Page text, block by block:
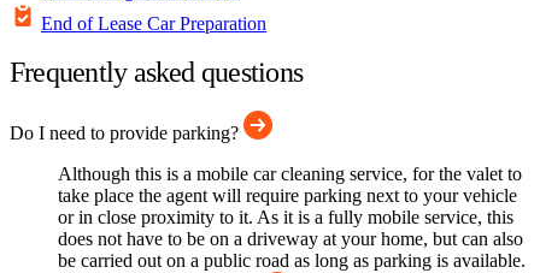
End of Lease Car Preparation
Frequently asked questions
Do I need to provide parking?
Although this is a mobile car cleaning service, for the valet to
take place the agent will require parking next to your vehicle
or in close proximity to it. As it is a fully mobile service, this
does not have to be on a driveway at your home, but can also
be carried out on a public road as long as parking is available.